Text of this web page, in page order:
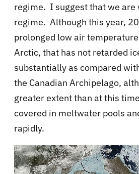
regime. I suggest that we are
regime. Although this year,
prolonged low air
Arctic, that has not retarded
substantially as compared
the Canadian Archipelago,
greater extent than at this
covered in meltwater pools
rapidly.